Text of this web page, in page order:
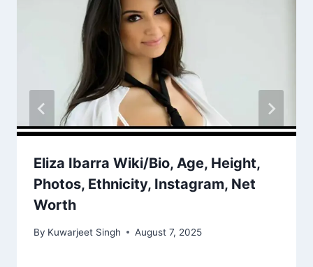
Eliza Ibarra Wiki/Bio, Age, Height,
Photos, Ethnicity, Instagram, Net
Worth
By Kuwarjeet Singh August 7, 2025